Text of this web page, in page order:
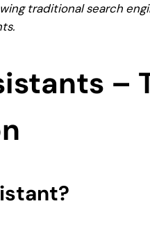
traditional search
–